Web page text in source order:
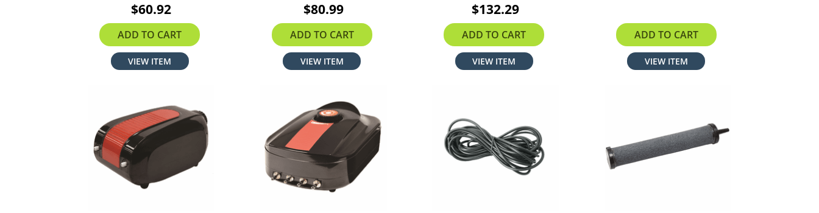
$60.92
ADD TO CART
VIEW ITEM
$80.99
ADD TO CART
VIEW ITEM
$132.29
ADD TO CART
VIEW ITEM
ADD TO CART
VIEW ITEM